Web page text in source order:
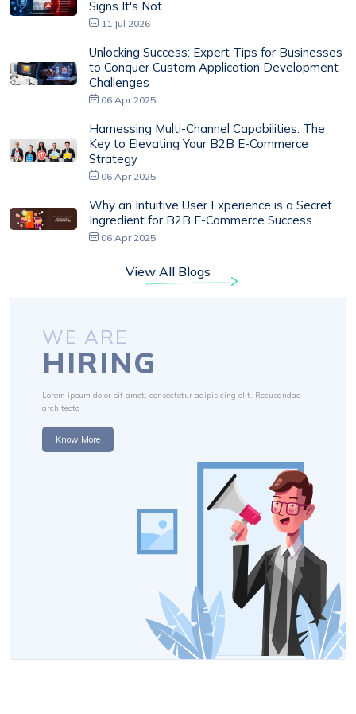
Signs It's Not
11 Jul 2026
Unlocking Success: Expert Tips for Businesses
to Conquer Custom Application Development
Challenges
06 Apr 2025
Harnessing Multi-Channel Capabilities: The
Key to Elevating Your B2B E-Commerce
Strategy
06 Apr 2025
Why an Intuitive User Experience is a Secret
Ingredient for B2B E-Commerce Success
06 Apr 2025
View All Blogs
WE ARE
HIRING
Lorem ipsum dolor sit amet, consectetur adipisicing elit. Recusandae
architecto
Know More